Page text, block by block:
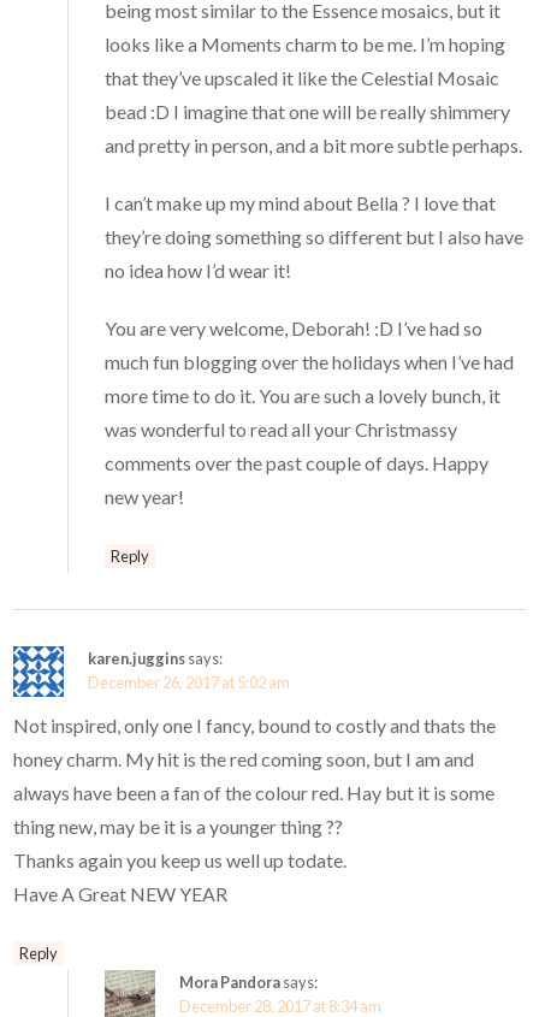
being most similar to the Essence mosaics, but it
looks like a Moments charm to be me. I’m hoping
that they’ve upscaled it like the Celestial Mosaic
bead :D I imagine that one will be really shimmery
and pretty in person, and a bit more subtle perhaps.
I can’t make up my mind about Bella ? I love that
they’re doing something so different but I also have
no idea how I’d wear it!
You are very welcome, Deborah! :D I’ve had so
much fun blogging over the holidays when I’ve had
more time to do it. You are such a lovely bunch, it
was wonderful to read all your Christmassy
comments over the past couple of days. Happy
new year!
Reply
karen.jugginssays:
December 26, 2017 at 5:02 am
Not inspired, only one I fancy, bound to costly and thats the
honey charm. My hit is the red coming soon, but I am and
always have been a fan of the colour red. Hay but it is some
thing new, may be it is a younger thing ??
Thanks again you keep us well up todate.
Have A Great NEW YEAR
Reply
Mora Pandorasays:
December 28, 2017 at 8:34 am